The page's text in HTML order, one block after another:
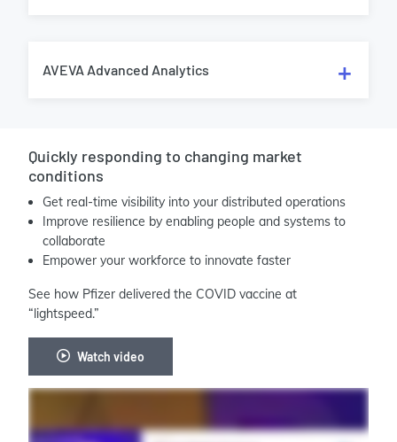
AVEVA Advanced Analytics
Quickly responding to changing market
conditions
Get real-time visibility into your distributed operations
Improve resilience by enabling people and systems to
collaborate
Empower your workforce to innovate faster
See how Pfizer delivered the COVID vaccine at
“lightspeed.”
Watch video